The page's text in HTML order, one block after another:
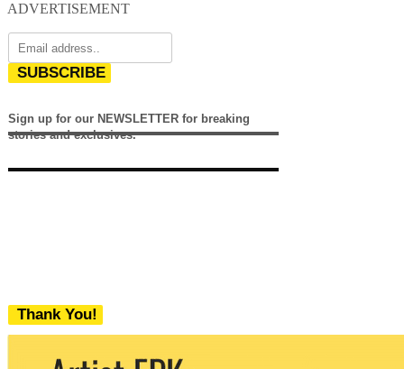
ADVERTISEMENT
SUBSCRIBE
Sign up for our NEWSLETTER for breaking
stories and exclusives.
Thank You!
We never share your email with any 3rd